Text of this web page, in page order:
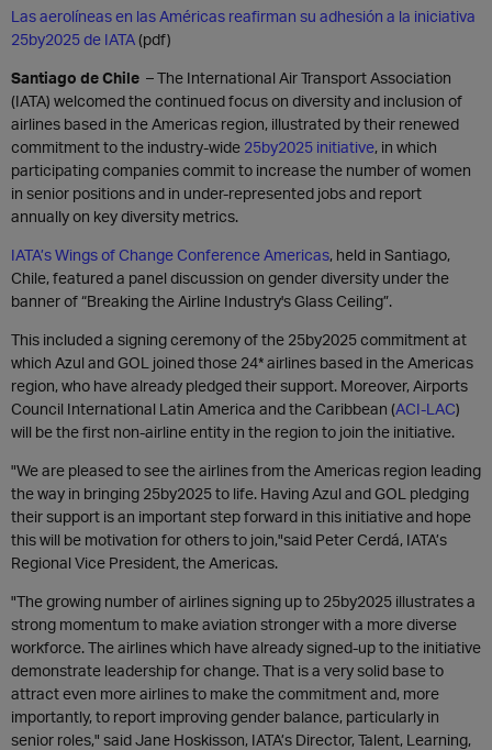
Las aerolíneas en las Américas reafirman su adhesión a la iniciativa
25by2025 de IATA(pdf)
Santiago de Chile – The International Air Transport Association
(IATA) welcomed the continued focus on diversity and inclusion of
airlines based in the Americas region, illustrated by their renewed
commitment to the industry-wide 25by2025 initiative, in which
participating companies commit to increase the number of women
in senior positions and in under-represented jobs and report
annually on key diversity metrics.
IATA’s Wings of Change Conference Americas, held in Santiago,
Chile, featured a panel discussion on gender diversity under the
banner of “Breaking the Airline Industry's Glass Ceiling”.
This included a signing ceremony of the 25by2025 commitment at
which Azul and GOL joined those 24* airlines based in the Americas
region, who have already pledged their support. Moreover, Airports
Council International Latin America and the Caribbean (ACI-LAC)
will be the first non-airline entity in the region to join the initiative.
"We are pleased to see the airlines from the Americas region leading
the way in bringing 25by2025 to life. Having Azul and GOL pledging
their support is an important step forward in this initiative and hope
this will be motivation for others to join,"said Peter Cerdá, IATA’s
Regional Vice President, the Americas.
"The growing number of airlines signing up to 25by2025 illustrates a
strong momentum to make aviation stronger with a more diverse
workforce. The airlines which have already signed-up to the initiative
demonstrate leadership for change. That is a very solid base to
attract even more airlines to make the commitment and, more
importantly, to report improving gender balance, particularly in
senior roles," said Jane Hoskisson, IATA’s Director, Talent, Learning,